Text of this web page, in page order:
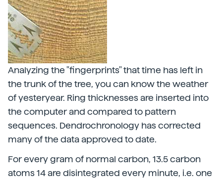
Analyzing the "fingerprints" that time has left in
the trunk of the tree, you can know the weather
of yesteryear. Ring thicknesses are inserted into
the computer and compared to pattern
sequences. Dendrochronology has corrected
many of the data approved to date.
For every gram of normal carbon, 13.5 carbon
atoms 14 are disintegrated every minute, i.e. one